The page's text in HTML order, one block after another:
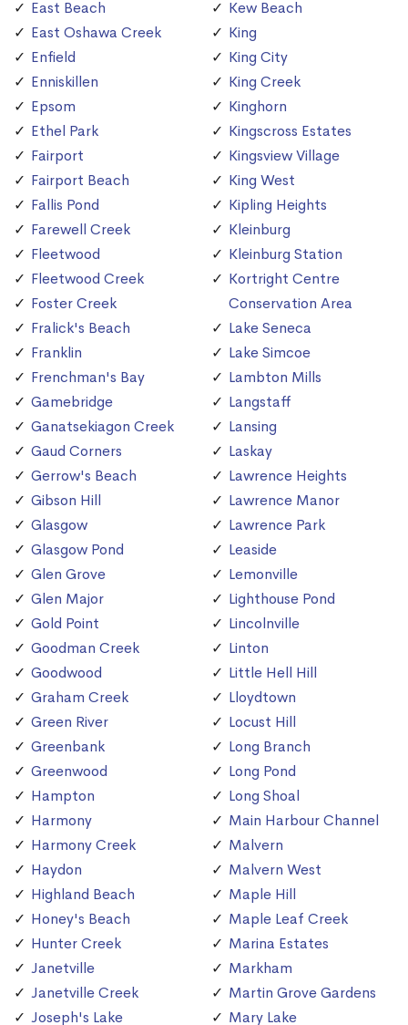
East Beach
East Oshawa Creek
Enfield
Enniskillen
Epsom
Ethel Park
Fairport
Fairport Beach
Fallis Pond
Farewell Creek
Fleetwood
Fleetwood Creek
Foster Creek
Fralick's Beach
Franklin
Frenchman's Bay
Gamebridge
Ganatsekiagon Creek
Gaud Corners
Gerrow's Beach
Gibson Hill
Glasgow
Glasgow Pond
Glen Grove
Glen Major
Gold Point
Goodman Creek
Goodwood
Graham Creek
Green River
Greenbank
Greenwood
Hampton
Harmony
Harmony Creek
Haydon
Highland Beach
Honey's Beach
Hunter Creek
Janetville
Janetville Creek
Joseph's Lake
Kew Beach
King
King City
King Creek
Kinghorn
Kingscross Estates
Kingsview Village
King West
Kipling Heights
Kleinburg
Kleinburg Station
Kortright Centre
Conservation Area
Lake Seneca
Lake Simcoe
Lambton Mills
Langstaff
Lansing
Laskay
Lawrence Heights
Lawrence Manor
Lawrence Park
Leaside
Lemonville
Lighthouse Pond
Lincolnville
Linton
Little Hell Hill
Lloydtown
Locust Hill
Long Branch
Long Pond
Long Shoal
Main Harbour Channel
Malvern
Malvern West
Maple Hill
Maple Leaf Creek
Marina Estates
Markham
Martin Grove Gardens
Mary Lake